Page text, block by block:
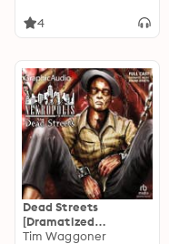
4
Dead Streets
[Dramatized
Adaptation]:
Tim Waggoner